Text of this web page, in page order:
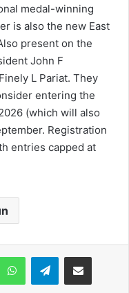
medal-winning
is also the new East
present on the
John F
L Pariat. They
entering the
(which will also
Registration
entries capped at
WhatsAppTelegramShare via Email